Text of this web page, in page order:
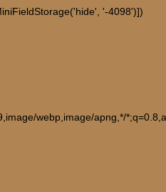
'-4098')])
webp,image/apng,*/